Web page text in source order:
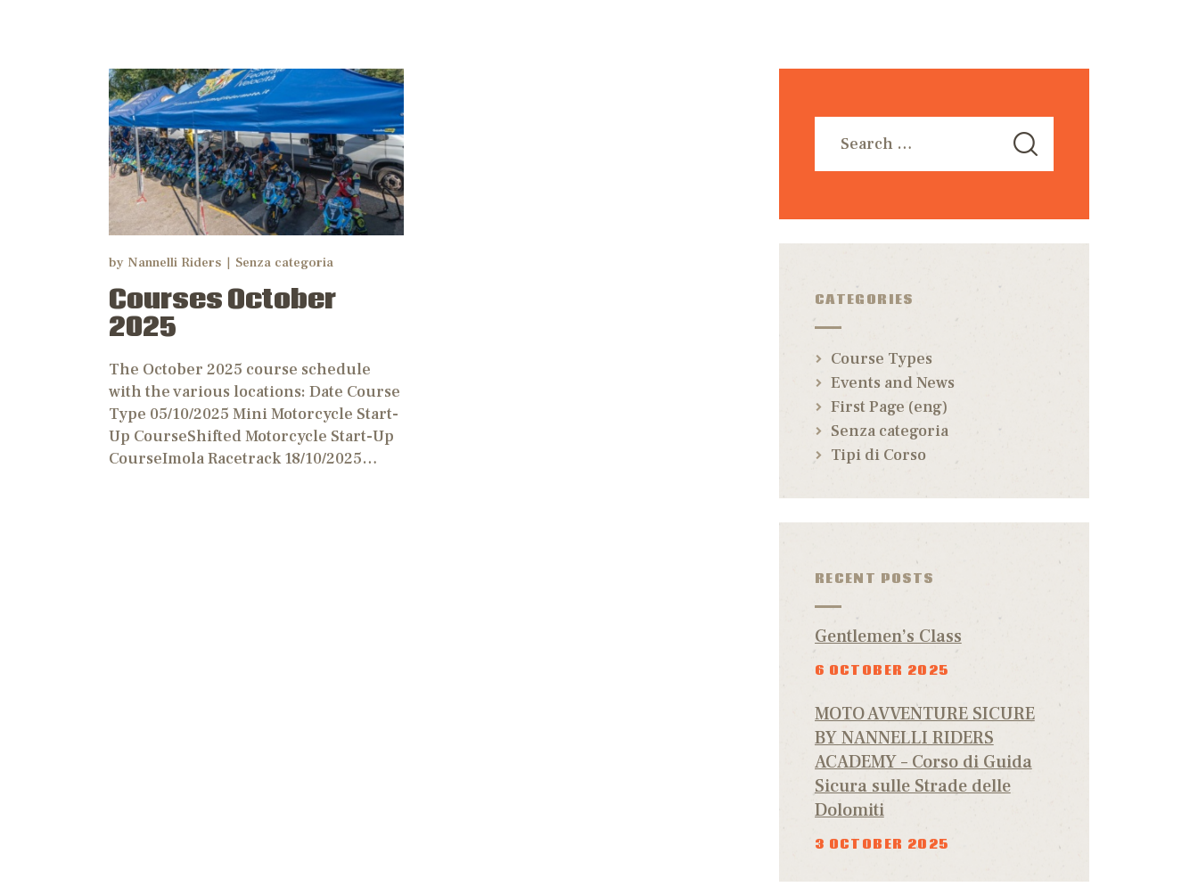
by Nannelli Riders Senza categoria
Courses October
2025
The October 2025 course schedule
with the various locations: Date Course
Type 05/10/2025 Mini Motorcycle Start-
Up CourseShifted Motorcycle Start-Up
CourseImola Racetrack 18/10/2025…
CATEGORIES
Course Types
Events and News
First Page (eng)
Senza categoria
Tipi di Corso
RECENT POSTS
Gentlemen’s Class
6 OCTOBER 2025
MOTO AVVENTURE SICURE
BY NANNELLI RIDERS
ACADEMY – Corso di Guida
Sicura sulle Strade delle
Dolomiti
3 OCTOBER 2025